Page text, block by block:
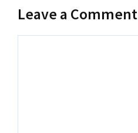
Leave a Comment